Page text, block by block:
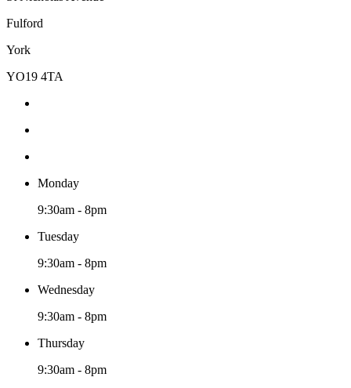
Fulford
York
YO19 4TA
Monday
9:30am - 8pm
Tuesday
9:30am - 8pm
Wednesday
9:30am - 8pm
Thursday
9:30am - 8pm